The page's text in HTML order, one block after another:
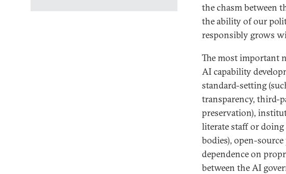
the chasm between
the ability of our
responsibly grows
The most important
AI capability
standard-setting
transparency, third-
preservation),
literate staff or
bodies), open-
dependence on
between the AI